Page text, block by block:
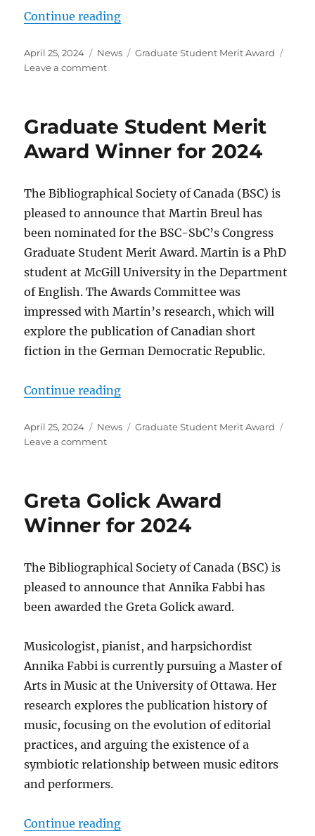
Continue reading“Graduate Student Merit Award
Posted
on
April 25, 2024 Categories
News Tags
Graduate Student Merit Award
Leave a commenton
Award
Winner
for
Graduate Student Merit
Award Winner for 2024
The Bibliographical Society of Canada (BSC) is
pleased to announce that Martin Breul has
been nominated for the BSC-SbC’s Congress
Graduate Student Merit Award. Martin is a PhD
student at McGill University in the Department
of English. The Awards Committee was
impressed with Martin’s research, which will
explore the publication of Canadian short
fiction in the German Democratic Republic.
Continue reading“Graduate Student Merit Award
Posted
on
April 25, 2024 Categories
News Tags
Graduate Student Merit Award
Leave a commenton
Award
for
Greta Golick Award
Winner for 2024
The Bibliographical Society of Canada (BSC) is
pleased to announce that Annika Fabbi has
been awarded the Greta Golick award.
Musicologist, pianist, and harpsichordist
Annika Fabbi is currently pursuing a Master of
Arts in Music at the University of Ottawa. Her
research explores the publication history of
music, focusing on the evolution of editorial
practices, and arguing the existence of a
symbiotic relationship between music editors
and performers.
Continue reading“Greta Golick Award Winner for